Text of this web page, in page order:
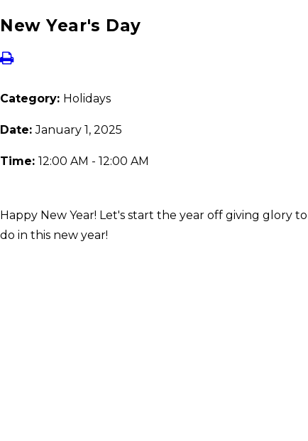
New Year's Day
Category: Holidays
Date:January 1, 2025
Time: 12:00 AM - 12:00 AM
Happy New Year! Let's start the year off giving glory
do in this new year!